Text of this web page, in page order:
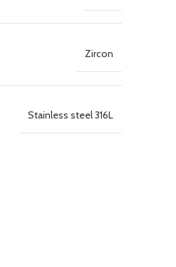
Zircon
Stainless steel 316L